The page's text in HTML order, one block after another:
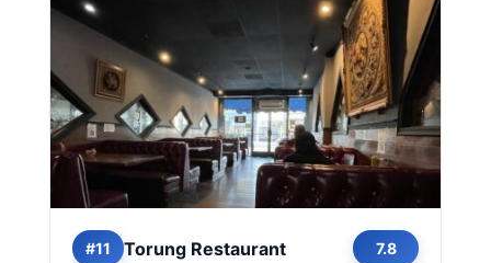
#11 Torung Restaurant 7.8